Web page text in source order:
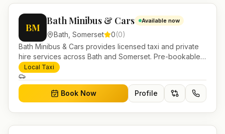
BM
Bath Minibus & Cars Available now
Bath Somerset 0(0)
Bath Minibus & Cars provides licensed taxi and private
hire services across Bath and Somerset. Pre-bookable
airport transfers, local journeys and account work.
Local Taxi
Book Now Profile